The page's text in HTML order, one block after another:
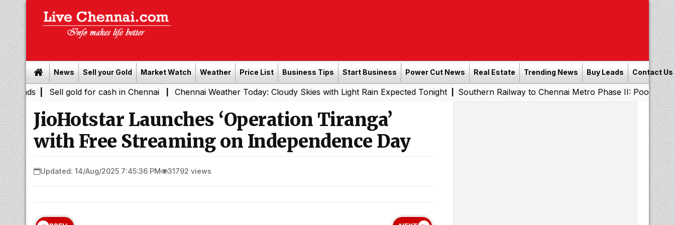
News Sell your Gold Market Watch Weather Price List Business Tips Start Business Power Cut News Real Estate Trending News Buy Leads Contact Us
Sell gold for cash in Chennai| Chennai Weather Today: Cloudy Skies with Light Rain Expected Tonight|Southern Railway to Chennai Metro Phase II: Poonamallee -
JioHotstar Launches ‘Operation Tiranga’
with Free Streaming on Independence Day
Updated: 14/Aug/2025 7:45:36 PM 31792 views